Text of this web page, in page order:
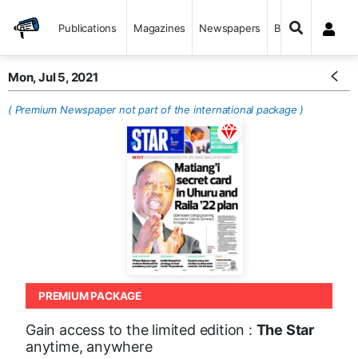
Publications Magazines Newspapers Books
Mon, Jul 5, 2021
( Premium Newspaper not part of the international package )
PREMIUM PACKAGE
Gain access to the limited edition : The Star
anytime, anywhere